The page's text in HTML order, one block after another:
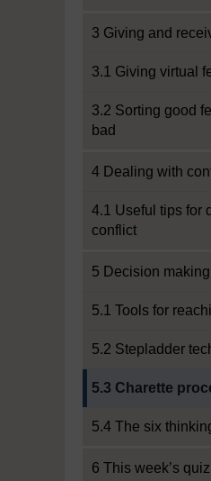
3 Giving and
3.1 Giving virtual
3.2 Sorting good
bad
4 Dealing with
4.1 Useful tips for
conflict
5 Decision making
5.1 Tools for
5.2 Stepladder
5.3 Charette
5.4 The six
6 This week’s quiz